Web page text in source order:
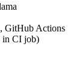
GitHub Actions
in CI job)